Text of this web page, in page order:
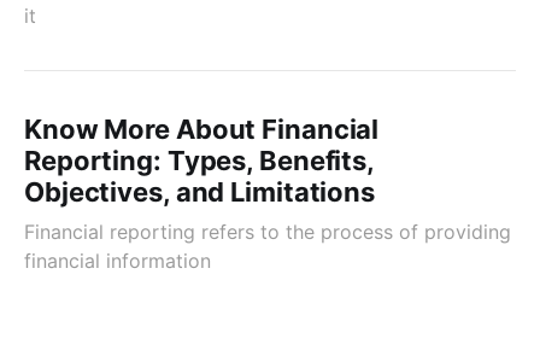
it
Know More About Financial
Reporting: Types, Benefits,
Objectives, and Limitations
Financial reporting refers to the process of providing
financial information